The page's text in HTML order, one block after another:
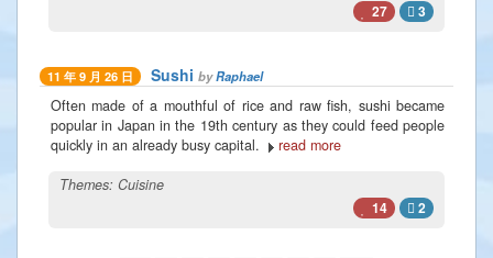
27
3
11 年 9 月 26 日 Sushi byRaphael
Often made of a mouthful of rice and raw fish, sushi became
popular in Japan in the 19th century as they could feed people
quickly in an already busy capital.
read more
Themes: Cuisine
14
2